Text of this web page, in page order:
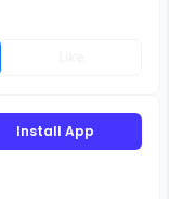
Install App